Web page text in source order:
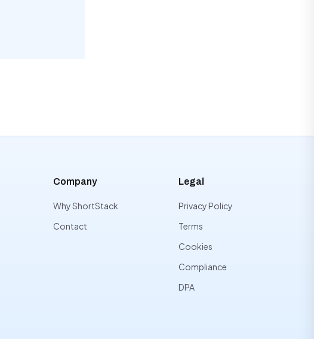
Company
Why ShortStack
Contact
Legal
Privacy Policy
Terms
Cookies
Compliance
DPA